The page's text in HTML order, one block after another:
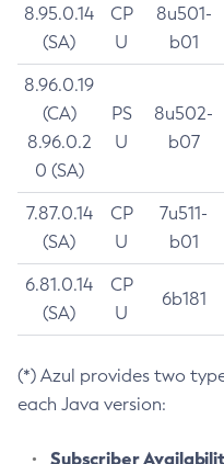
8.95.0.14
(SA)
CP
U
8u501-
b01
8.96.0.19
(CA)
8.96.0.2
0 (SA)
PS
U
8u502-
b07
7.87.0.14
(SA)
CP
U
7u511-
b01
6.81.0.14
(SA)
CP
U
6b181
(*) Azul provides two
each Java version:
Subscriber